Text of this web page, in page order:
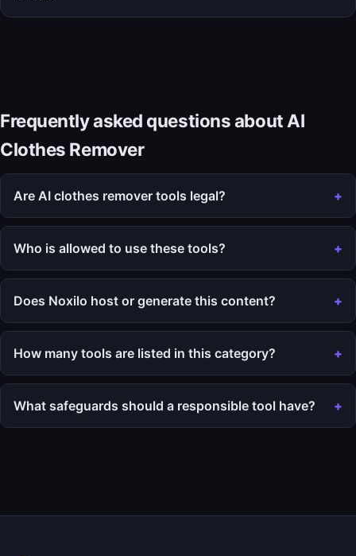
Frequently asked questions about AI
Clothes Remover
Are AI clothes remover tools legal?
Who is allowed to use these tools?
Does Noxilo host or generate this content?
How many tools are listed in this category?
What safeguards should a responsible tool have?